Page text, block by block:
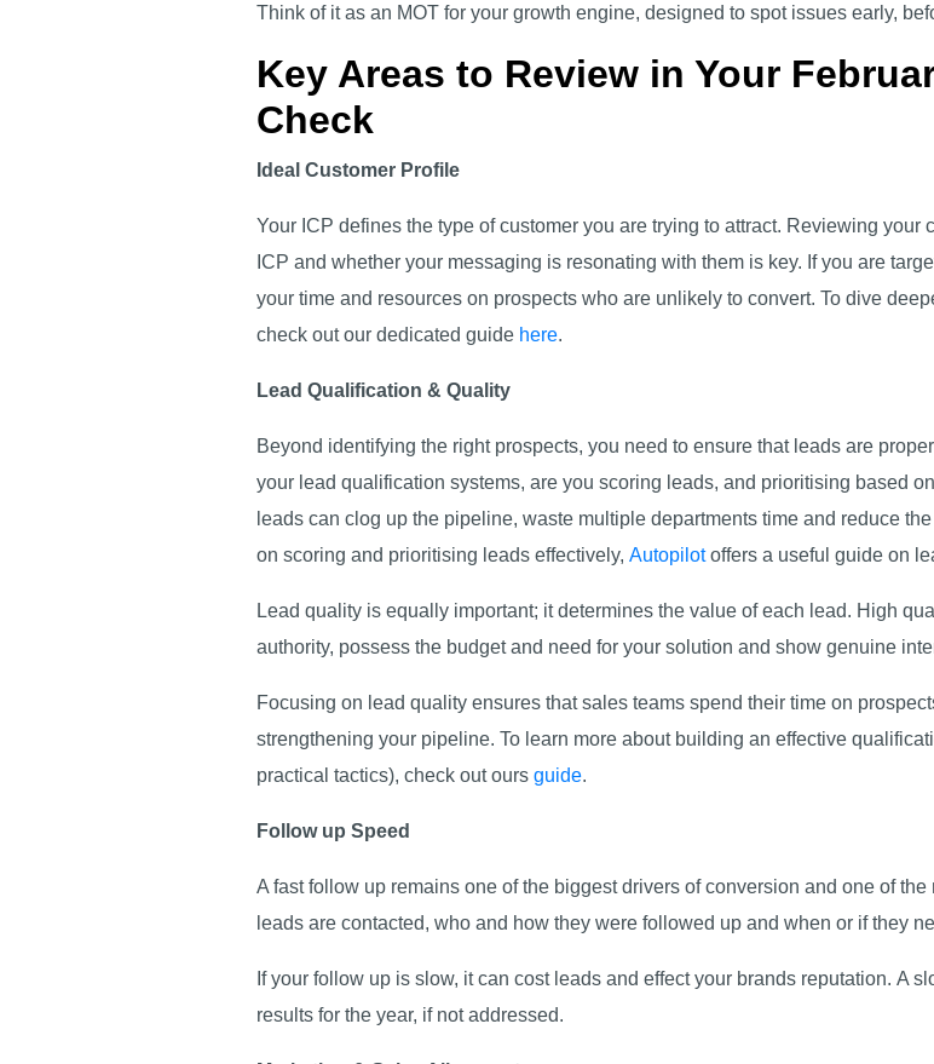
Think of it as an MOT for your growth engine, designed to spot issues early,
Key Areas to Review in Your
Check
Ideal Customer Profile
Your ICP defines the type of customer you are trying to attract. Reviewing
ICP and whether your messaging is resonating with them is key. If you are
your time and resources on prospects who are unlikely to convert. To dive
check out our dedicated guide here.
Lead Qualification & Quality
Beyond identifying the right prospects, you need to ensure that leads are
your lead qualification systems, are you scoring leads, and prioritising based
leads can clog up the pipeline, waste multiple departments time and reduce
on scoring and prioritising leads effectively, Autopilotoffers a useful guide on
Lead quality is equally important; it determines the value of each lead. High
authority, possess the budget and need for your solution and show genuine
Focusing on lead quality ensures that sales teams spend their time on
strengthening your pipeline. To learn more about building an effective
practical tactics), check out ours guide.
Follow up Speed
A fast follow up remains one of the biggest drivers of conversion and one of
leads are contacted, who and how they were followed up and when or if they
If your follow up is slow, it can cost leads and effect your brands reputation. A
results for the year, if not addressed.